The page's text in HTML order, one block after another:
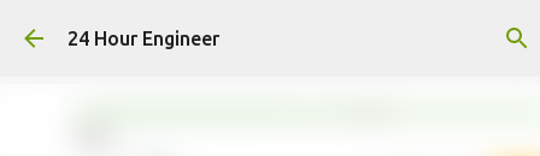
Skip to main content
24 Hour Engineer